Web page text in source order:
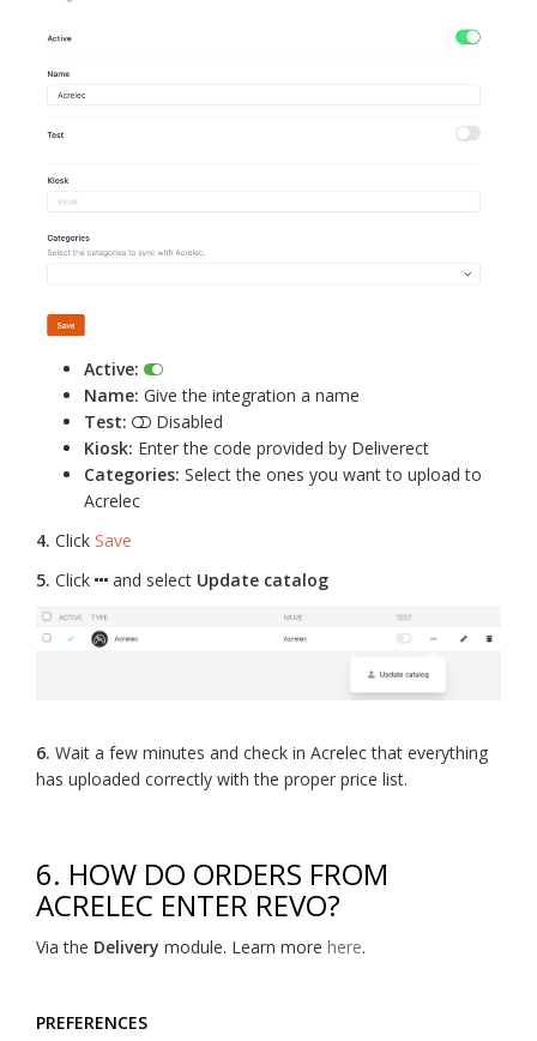
Active:
Name: Give the integration a name
Test:
Disabled
Kiosk: Enter the code provided by Deliverect
Categories: Select the ones you want to upload to
Acrelec
4. Click Save
5. Click and select Update catalog
6. Wait a few minutes and check in Acrelec that everything
has uploaded correctly with the proper price list.
6. HOW DO ORDERS FROM
ACRELEC ENTER REVO?
Via the Delivery module. Learn more here.
PREFERENCES